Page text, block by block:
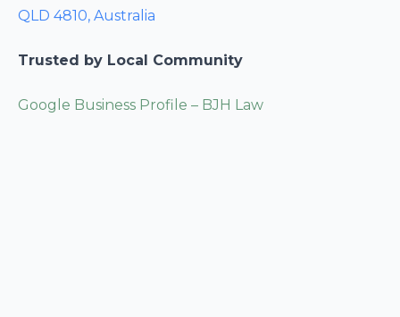
QLD 4810, Australia
Trusted by Local Community
Google Business Profile – BJH Law